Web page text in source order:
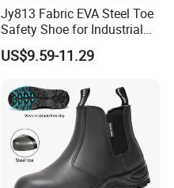
Jy813 Fabric EVA Steel Toe
Safety Shoe for Industrial
Workshops Work Shoe
US$9.59-11.29